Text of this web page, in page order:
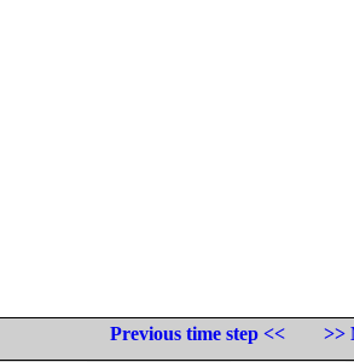
Previous time step <<
>>